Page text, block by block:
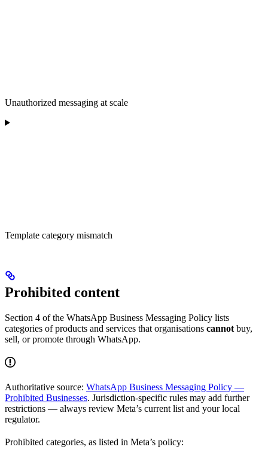
Unauthorized messaging at scale
Template category mismatch
Prohibited content
Section 4 of the WhatsApp Business Messaging Policy lists
categories of products and services that organisations cannotbuy,
sell, or promote through WhatsApp.
Authoritative source: WhatsApp Business Messaging Policy —
Prohibited Businesses. Jurisdiction-specific rules may add further
restrictions — always review Meta’s current list and your local
regulator.
Prohibited categories, as listed in Meta’s policy: